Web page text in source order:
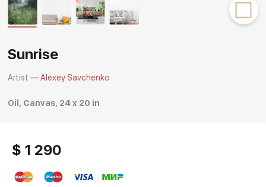
Sunrise
Artist —Alexey Savchenko
Oil, Canvas, 24 x 20 in
$ 1 290